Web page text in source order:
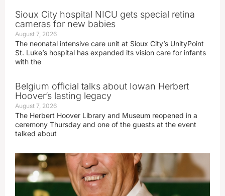
Sioux City hospital NICU gets special retina
cameras for new babies
August 7, 2026
The neonatal intensive care unit at Sioux City’s UnityPoint
St. Luke’s hospital has expanded its vision care for infants
with the
Belgium official talks about Iowan Herbert
Hoover’s lasting legacy
August 7, 2026
The Herbert Hoover Library and Museum reopened in a
ceremony Thursday and one of the guests at the event
talked about